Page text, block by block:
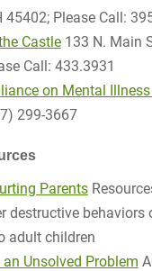
45402; Please Call:
Castle133 N. Main
Call: 433.3931
on Mental
299-3667
Parents
destructive behaviors
adult children
Unsolved Problem